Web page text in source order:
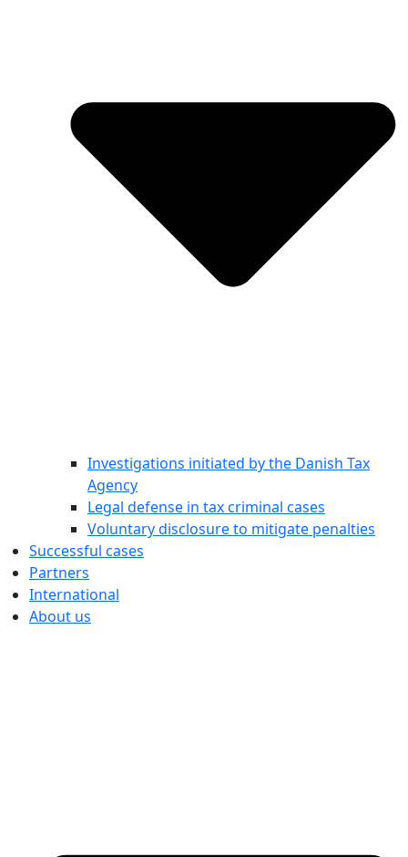
Investigations initiated by the Danish Tax
Agency
Legal defense in tax criminal cases
Voluntary disclosure to mitigate penalties
Successful cases
Partners
International
About us